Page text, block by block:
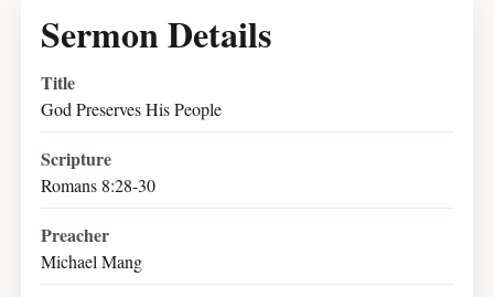
Sermon Details
Title
God Preserves His People
Scripture
Romans 8:28-30
Preacher
Michael Mang